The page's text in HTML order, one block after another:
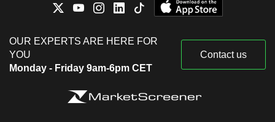
OUR EXPERTS ARE HERE FOR
YOU
Monday - Friday 9am-6pm CET
Contact us